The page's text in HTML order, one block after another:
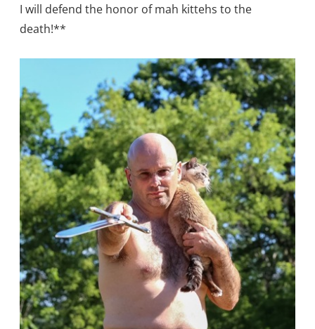
I will defend the honor of mah kittehs to the
death!**